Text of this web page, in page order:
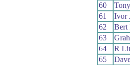
60
61
Ivor
62
Bert
63
64
R
65